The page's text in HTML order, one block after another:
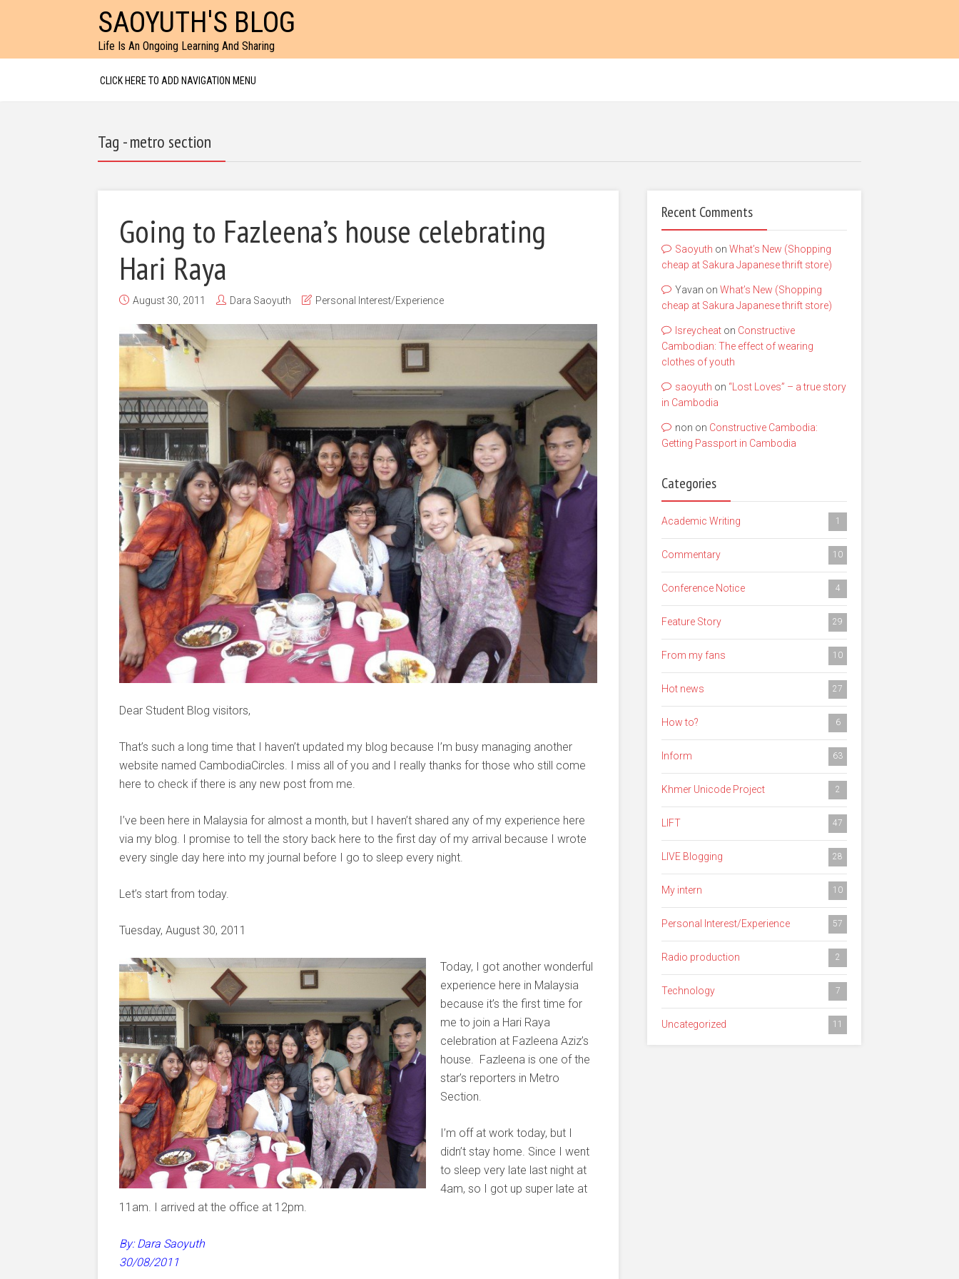
SAOYUTH'S BLOG
Life Is An Ongoing Learning And Sharing
CLICK HERE TO ADD NAVIGATION MENU
Tag - metro section
Going to Fazleena’s house celebrating
Hari Raya
August 30, 2011 Dara Saoyuth Personal Interest/Experience
Dear Student Blog visitors,
That’s such a long time that I haven’t updated my blog because I’m busy managing another
website named CambodiaCircles. I miss all of you and I really thanks for those who still come
here to check if there is any new post from me.
I’ve been here in Malaysia for almost a month, but I haven’t shared any of my experience here
via my blog. I promise to tell the story back here to the first day of my arrival because I wrote
every single day here into my journal before I go to sleep every night.
Let’s start from today.
Tuesday, August 30, 2011
Today, I got another wonderful
experience here in Malaysia
because it’s the first time for
me to join a Hari Raya
celebration at Fazleena Aziz’s
house. Fazleena is one of the
star’s reporters in Metro
Section.
I’m off at work today, but I
didn’t stay home. Since I went
to sleep very late last night at
4am, so I got up super late at
11am. I arrived at the office at 12pm.
By: Dara Saoyuth
30/08/2011
Recent Comments
Saoyuth on What’s New (Shopping
cheap at Sakura Japanese thrift store)
Yavan on What’s New (Shopping
cheap at Sakura Japanese thrift store)
lsreycheat on Constructive
Cambodian: The effect of wearing
clothes of youth
saoyuth on “Lost Loves” – a true story
in Cambodia
non on Constructive Cambodia:
Getting Passport in Cambodia
Categories
Academic Writing 1
Commentary 10
Conference Notice 4
Feature Story 29
From my fans 10
Hot news 27
How to? 6
Inform 63
Khmer Unicode Project 2
LIFT 47
LIVE Blogging 28
My intern 10
Personal Interest/Experience 57
Radio production 2
Technology 7
Uncategorized 11